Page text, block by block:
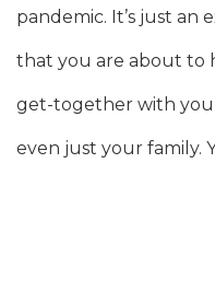
pandemic. It’s just an
that you are about to
get-together with
even just your family.